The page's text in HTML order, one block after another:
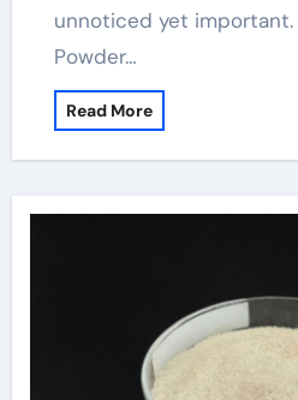
unnoticed yet important.
Powder…
Read More